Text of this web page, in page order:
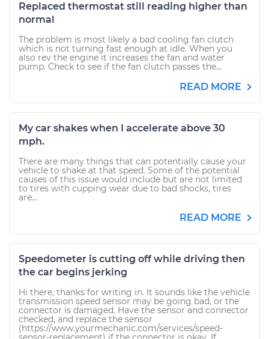
Replaced thermostat still reading higher than
normal
The problem is most likely a bad cooling fan clutch
which is not turning fast enough at idle. When you
also rev the engine it increases the fan and water
pump. Check to see if the fan clutch passes the...
READ MORE
My car shakes when I accelerate above 30
mph.
There are many things that can potentially cause your
vehicle to shake at that speed. Some of the potential
causes of this issue would include but are not limited
to tires with cupping wear due to bad shocks, tires
are...
READ MORE
Speedometer is cutting off while driving then
the car begins jerking
Hi there, thanks for writing in. It sounds like the vehicle
transmission speed sensor may be going bad, or the
connector is damaged. Have the sensor and connector
checked, and replace the sensor
(https://www.yourmechanic.com/services/speed-